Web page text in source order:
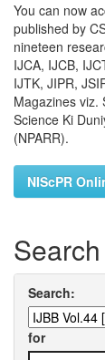
You can now
published by
nineteen
IJCA, IJCB,
IJTK, JIPR,
Magazines viz.
Science Ki
(NPARR).
NIScPR
Search
Search:
for